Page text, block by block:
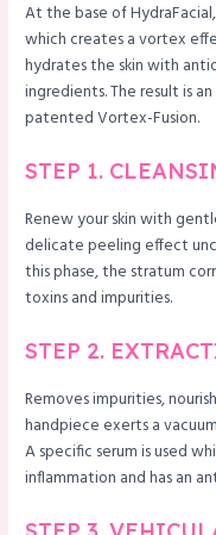
At the base of
which creates a vortex
hydrates the skin with
ingredients. The result is
patented Vortex-Fusion.
STEP 1.
Renew your skin with
delicate peeling effect
this phase, the stratum
toxins and impurities.
STEP 2.
Removes impurities,
handpiece exerts a
A specific serum is used
inflammation and has an